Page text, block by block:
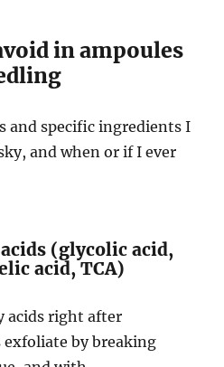
in ampoules
and specific ingredients I
and when or if I ever
(glycolic acid,
acid, TCA)
acids right after
exfoliate by breaking